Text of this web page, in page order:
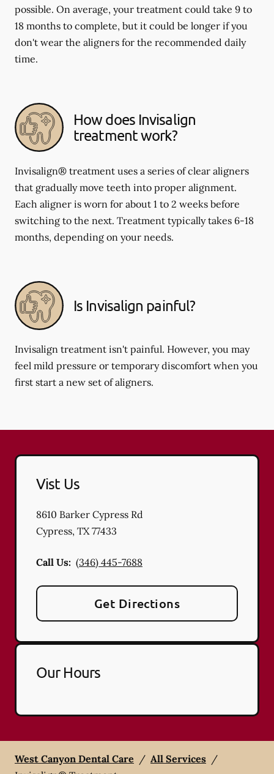
possible. On average, your treatment could take 9 to
18 months to complete, but it could be longer if you
don't wear the aligners for the recommended daily
time.
How does Invisalign
treatment work?
Invisalign® treatment uses a series of clear aligners
that gradually move teeth into proper alignment.
Each aligner is worn for about 1 to 2 weeks before
switching to the next. Treatment typically takes 6-18
months, depending on your needs.
Is Invisalign painful?
Invisalign treatment isn't painful. However, you may
feel mild pressure or temporary discomfort when you
first start a new set of aligners.
Vist Us
8610 Barker Cypress Rd
Cypress, TX 77433
Call Us: (346) 445-7688
Get Directions
Our Hours
West Canyon Dental Care / All Services /